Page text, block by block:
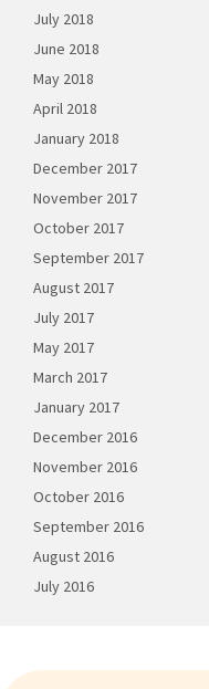
July 2018
June 2018
May 2018
April 2018
January 2018
December 2017
November 2017
October 2017
September 2017
August 2017
July 2017
May 2017
March 2017
January 2017
December 2016
November 2016
October 2016
September 2016
August 2016
July 2016